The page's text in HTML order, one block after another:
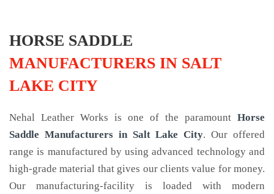
HORSE SADDLE
MANUFACTURERS IN SALT
LAKE CITY
Nehal Leather Works is one of the paramount Horse
Saddle Manufacturers in Salt Lake City. Our offered
range is manufactured by using advanced technology and
high-grade material that gives our clients value for money.
Our manufacturing-facility is loaded with modern